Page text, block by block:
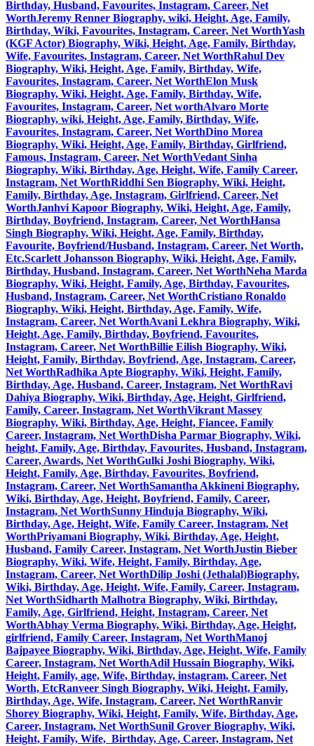
Birthday, Husband, Favourites, Instagram, Career, Net
WorthJeremy Renner Biography, wiki, Height, Age, Family,
Birthday, Wiki, Favourites, Instagram, Career, Net WorthYash
(KGF Actor) Biography, Wiki, Height, Age, Family, Birthday,
Wife, Favourites, Instagram, Career, Net WorthRahul Dev
Biography, Wiki, Height, Age, Family, Birthday, Wife,
Favourites, Instagram, Career, Net WorthElon Musk
Biography, Wiki, Height, Age, Family, Birthday, Wife,
Favourites, Instagram, Career, Net worthAlvaro Morte
Biography, wiki, Height, Age, Family, Birthday, Wife,
Favourites, Instagram, Career, Net WorthDino Morea
Biography, Wiki, Height, Age, Family, Birthday, Girlfriend,
Famous, Instagram, Career, Net WorthVedant Sinha
Biography, Wiki, Birthday, Age, Height, Wife, Family Career,
Instagram, Net WorthRiddhi Sen Biography, Wiki, Height,
Family, Birthday, Age, Instagram, Girlfriend, Career, Net
WorthJanhvi Kapoor Biography, Wiki, Height, Age, Family,
Birthday, Boyfriend, Instagram, Career, Net WorthHansa
Singh Biography, Wiki, Height, Age, Family, Birthday,
Favourite, Boyfriend/Husband, Instagram, Career, Net Worth,
Etc.Scarlett Johansson Biography, Wiki, Height, Age, Family,
Birthday, Husband, Instagram, Career, Net WorthNeha Marda
Biography, Wiki, Height, Family, Age, Birthday, Favourites,
Husband, Instagram, Career, Net WorthCristiano Ronaldo
Biography, Wiki, Height, Birthday, Age, Family, Wife,
Instagram, Career, Net WorthAvani Lekhra Biography, Wiki,
Height, Age, Family, Birthday, Boyfriend, Favourites,
Instagram, Career, Net WorthBillie Eilish Biography, Wiki,
Height, Family, Birthday, Boyfriend, Age, Instagram, Career,
Net WorthRadhika Apte Biography, Wiki, Height, Family,
Birthday, Age, Husband, Career, Instagram, Net WorthRavi
Dahiya Biography, Wiki, Birthday, Age, Height, Girlfriend,
Family, Career, Instagram, Net WorthVikrant Massey
Biography, Wiki, Birthday, Age, Height, Fiancee, Family
Career, Instagram, Net WorthDisha Parmar Biography, Wiki,
height, Family, Age, Birthday, Favourites, Husband, Instagram,
Career, Awards, Net WorthGulki Joshi Biography, Wiki,
Height, Family, Age, Birthday, Favourites, Boyfriend,
Instagram, Career, Net WorthSamantha Akkineni Biography,
Wiki, Birthday, Age, Height, Boyfriend, Family, Career,
Instagram, Net WorthSunny Hinduja Biography, Wiki,
Birthday, Age, Height, Wife, Family Career, Instagram, Net
WorthPriyamani Biography, Wiki, Birthday, Age, Height,
Husband, Family Career, Instagram, Net WorthJustin Bieber
Biography, Wiki, Wife, Height, Family, Birthday, Age,
Instagram, Career, Net WorthDilip Joshi (Jethalal)Biography,
Wiki, Birthday, Age, Height, Wife, Family, Career, Instagram,
Net WorthSidharth Malhotra Biography, Wiki, Birthday,
Family, Age, Girlfriend, Height, Instagram, Career, Net
WorthAbhay Verma Biography, Wiki, Birthday, Age, Height,
girlfriend, Family Career, Instagram, Net WorthManoj
Bajpayee Biography, Wiki, Birthday, Age, Height, Wife, Family
Career, Instagram, Net WorthAdil Hussain Biography, Wiki,
Height, Family, age, Wife, Birthday, instagram, Career, Net
Worth, EtcRanveer Singh Biography, Wiki, Height, Family,
Birthday, Age, Wife, Instagram, Career, Net WorthRanvir
Shorey Biography, Wiki, Height, Family, Wife, Birthday, Age,
Career, Instagram, Net WorthSunil Grover Biography, Wiki,
Height, Family, Wife, Birthday, Age, Career, Instagram, Net